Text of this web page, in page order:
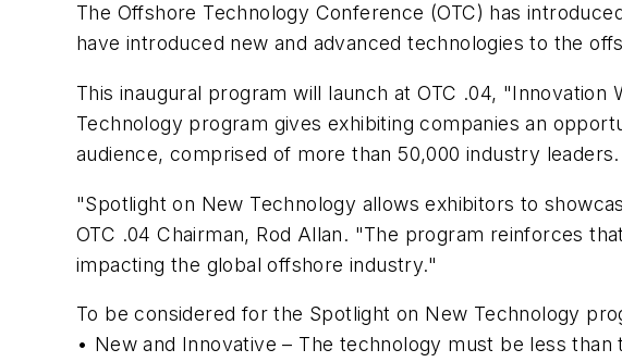
The Offshore Technology Conference (OTC) has
have introduced new and advanced technologies to the
This inaugural program will launch at OTC .04,
Technology program gives exhibiting companies an
audience, comprised of more than 50,000 industry leaders.
"Spotlight on New Technology allows exhibitors to
OTC .04 Chairman, Rod Allan. "The program reinforces
impacting the global offshore industry."
To be considered for the Spotlight on New Technology
• New and Innovative – The technology must be less than